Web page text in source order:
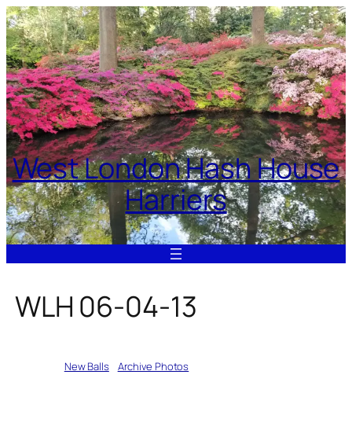
Skip
to
content
West London Hash House
Harriers
WLH 06-04-13
New Ballsin Archive Photos